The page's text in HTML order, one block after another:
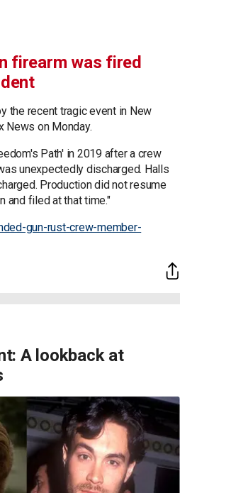
firearm was fired
the recent tragic event in New
News on Monday.
Path' in 2019 after a crew
unexpectedly discharged. Halls
Production did not resume
and filed at that time."
gun-rust-crew-member-
A lookback at